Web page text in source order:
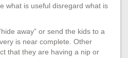
what is useful disregard what is
away” or send the kids to a
is near complete. Other
that they are having a nip or